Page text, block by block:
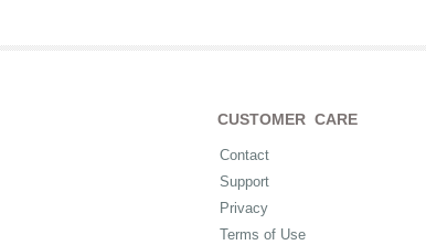
CUSTOMER CARE
Contact
Support
Privacy
Terms of Use